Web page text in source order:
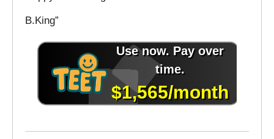
B.King”